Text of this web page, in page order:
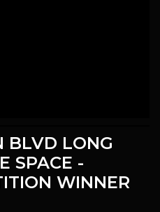
BLVD LONG
SPACE -
WINNER